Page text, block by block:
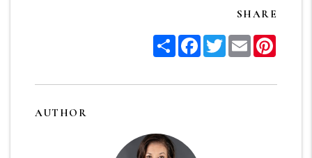
SHARE
ShareFacebook
TwitterEmail
AUTHOR